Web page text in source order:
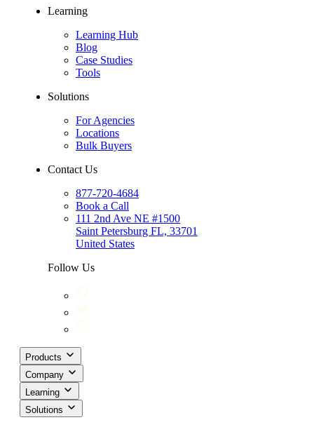
Learning
Learning Hub
Blog
Case Studies
Tools
Solutions
For Agencies
Locations
Bulk Buyers
Contact Us
877-720-4684
Book a Call
111 2nd Ave NE #1500
Saint Petersburg FL, 33701
United States
Follow Us
Products
Company
Learning
Solutions